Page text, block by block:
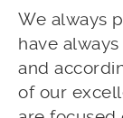
We always
have
and
of our